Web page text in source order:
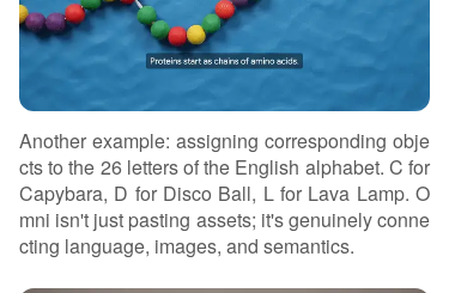
Another example: assigning corresponding obje
cts to the 26 letters of the English alphabet. C for
Capybara, D for Disco Ball, L for Lava Lamp. O
mni isn't just pasting assets; it's genuinely conne
cting language, images, and semantics.